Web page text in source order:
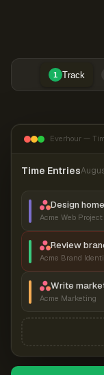
1 Track
Everhour —
Time Entries
Design
Acme Web Project
Review
Acme Brand
Write
Acme Marketing